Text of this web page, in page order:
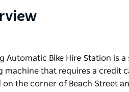
Automatic Bike Hire Station is
machine that requires a credit
on the corner of Beach Street